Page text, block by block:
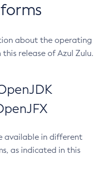
about the operating
release of Azul Zulu.
available in different
as indicated in this